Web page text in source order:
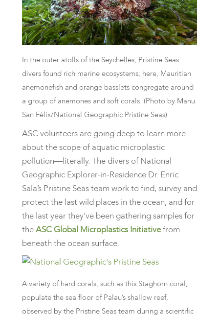
In the outer atolls of the Seychelles, Pristine Seas
divers found rich marine ecosystems; here, Mauritian
anemonefish and orange basslets congregate around
a group of anemones and soft corals. (Photo by Manu
San Félix/National Geographic Pristine Seas)
ASC volunteers are going deep to learn more
about the scope of aquatic microplastic
pollution—literally. The divers of National
Geographic Explorer-in-Residence Dr. Enric
Sala’s Pristine Seas team work to find, survey and
protect the last wild places in the ocean, and for
the last year they’ve been gathering samples for
theASC Global Microplastics Initiativefrom
beneath the ocean surface.
A variety of hard corals, such as this Staghorn coral,
populate the sea floor of Palau’s shallow reef,
observed by the Pristine Seas team during a scientific